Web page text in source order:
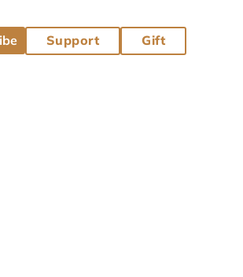
Support Gift